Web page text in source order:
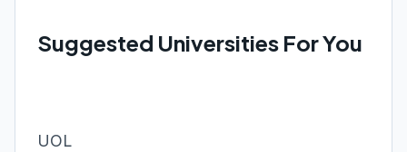
Suggested Universities For You
UOL